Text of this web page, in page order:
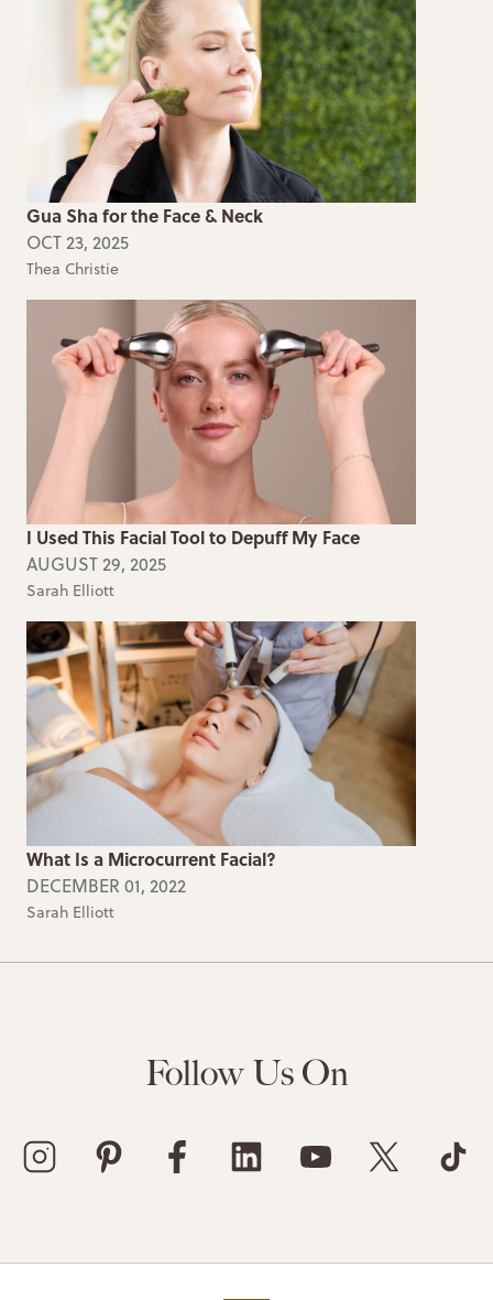
Gua Sha for the Face & Neck
OCT 23, 2025
Thea Christie
I Used This Facial Tool to Depuff My Face
AUGUST 29, 2025
Sarah Elliott
What Is a Microcurrent Facial?
DECEMBER 01, 2022
Sarah Elliott
Follow Us On